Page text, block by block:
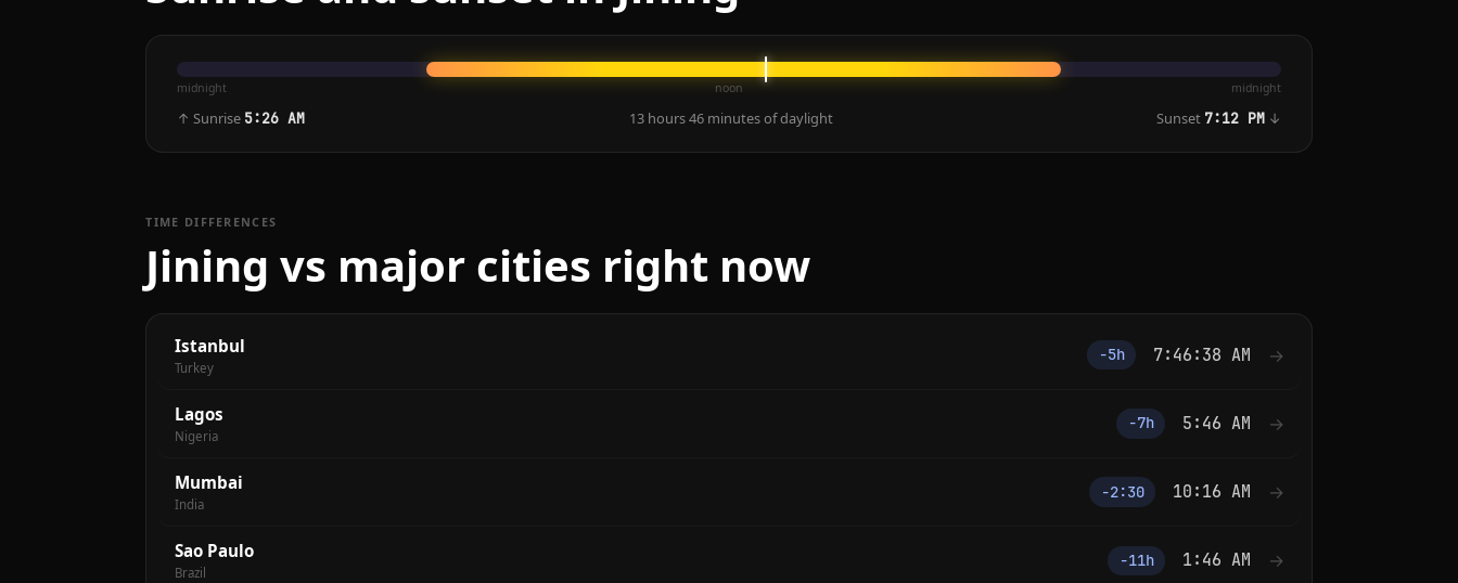
midnight noon midnight
↑ Sunrise 5:26 AM 13 hours 46 minutes of daylight Sunset 7:12 PM ↓
TIME DIFFERENCES
Jining vs major cities right now
Istanbul
Turkey
−5h 7:46:38 AM →
Lagos
Nigeria
−7h 5:46 AM →
Mumbai
India
−2:30 10:16 AM →
Sao Paulo
Brazil
−11h 1:46 AM →